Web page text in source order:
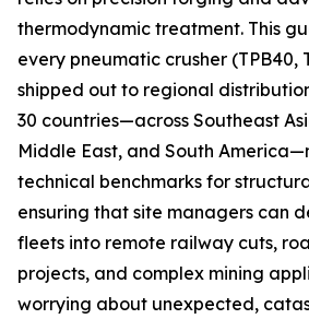
thermodynamic treatment. This
every pneumatic crusher (TPB40,
shipped out to regional
30 countries—across Southeast
Middle East, and South
technical benchmarks for
ensuring that site managers can
fleets into remote railway cuts,
projects, and complex mining
worrying about unexpected,